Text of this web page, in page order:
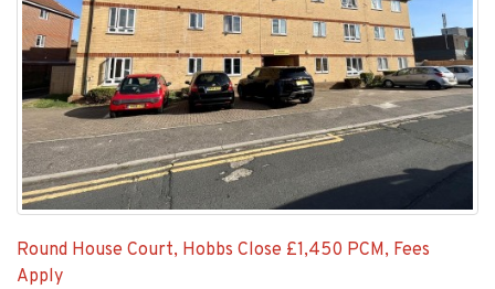
Round House Court, Hobbs Close £1,450 PCM, Fees
Apply